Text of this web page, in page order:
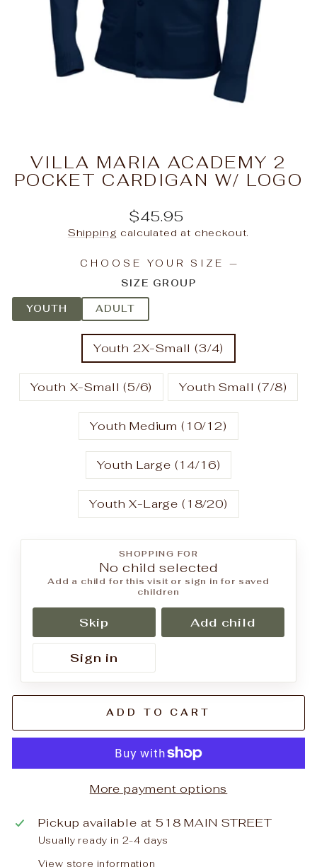
VILLA MARIA ACADEMY 2
POCKET CARDIGAN W/ LOGO
Regular
price
$45.95
Shipping calculated at checkout.
CHOOSE YOUR SIZE—
SIZE GROUP
YOUTH ADULT
Youth 2X-Small (3/4)
Youth X-Small (5/6) Youth Small (7/8)
Youth Medium (10/12)
Youth Large (14/16)
Youth X-Large (18/20)
SHOPPING FOR
No child selected
Add a child for this visit or sign in for saved
children
Skip Add child
Sign in
ADD TO CART
More payment options
Pickup available at 518 MAIN STREET
Usually ready in 2-4 days
View store information